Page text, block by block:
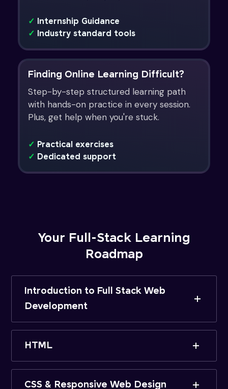
✓ Internship Guidance
✓ Industry standard tools
Finding Online Learning Difficult?
Step-by-step structured learning path
with hands-on practice in every session.
Plus, get help when you're stuck.
✓ Practical exercises
✓ Dedicated support
Your Full-Stack Learning
Roadmap
Introduction to Full Stack Web
Development
HTML
CSS & Responsive Web Design